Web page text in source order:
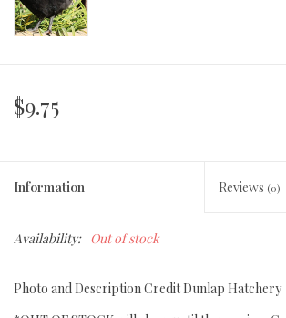
$9.75
Information Reviews (0)
Availability: Out of stock
Photo and Description Credit Dunlap Hatchery